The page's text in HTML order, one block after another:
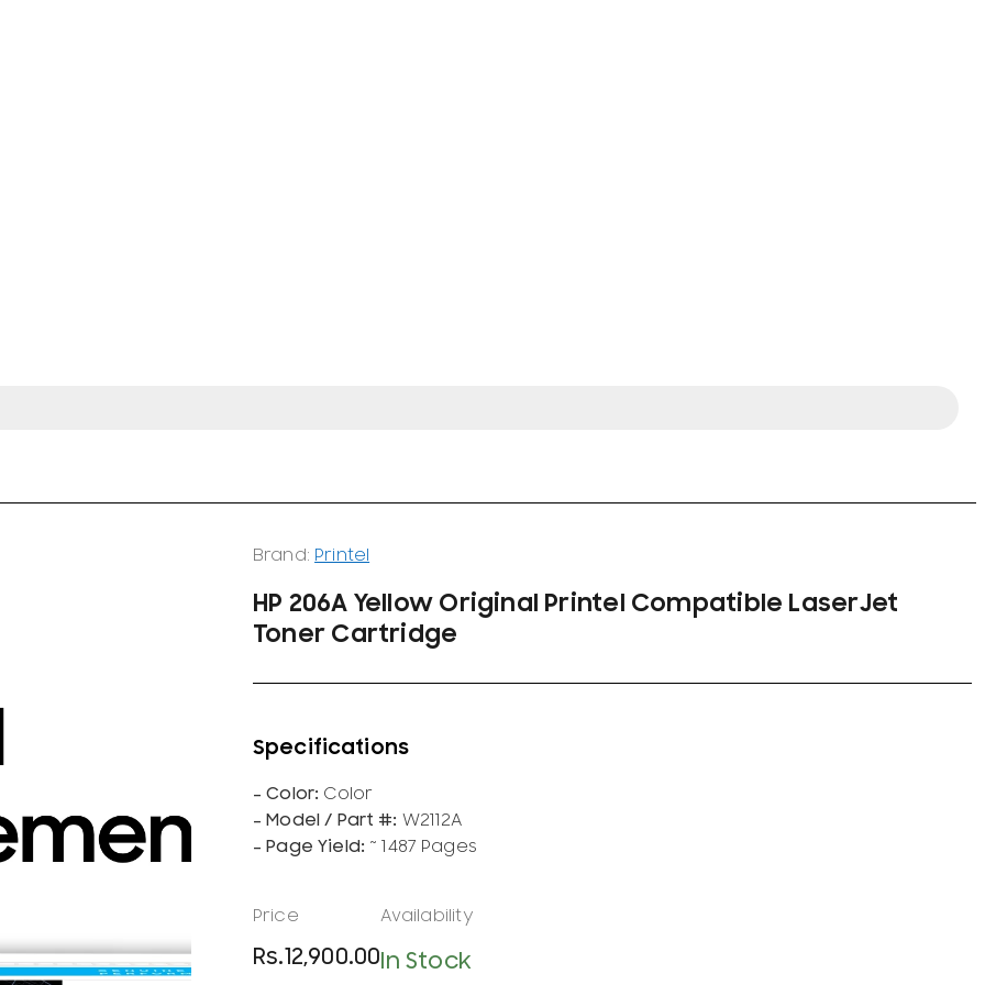
Brand: Printel
HP 206A Yellow Original Printel Compatible LaserJet
Toner Cartridge
Color
W2112A
~ 1487 Pages
Rs.12,900.00In Stock